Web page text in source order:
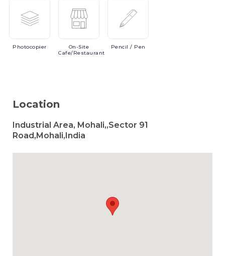
Photocopier
On-Site
Cafe/Restaurant
Pencil / Pen
Location
Industrial Area, Mohali,,Sector 91
Road,Mohali,India